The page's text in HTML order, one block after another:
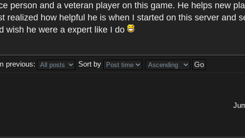
person and a veteran player on this game. He helps new
realized how helpful he is when I started on this server and
wish he were a expert like I do
previous:
Sort by